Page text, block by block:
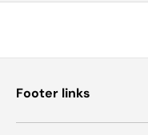
Footer links